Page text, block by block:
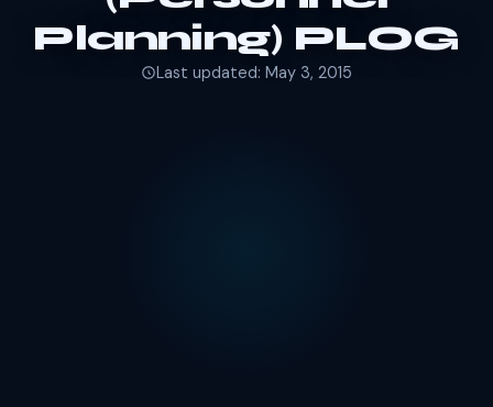
Planning) PLOG
Last updated: May 3, 2015